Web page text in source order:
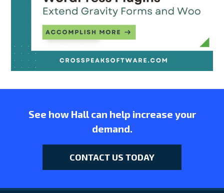
See how Hall can help increase your
demand.
CONTACT US TODAY